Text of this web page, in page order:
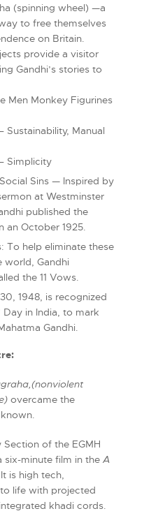
(spinning wheel) —a
to free themselves
on Britain.
provide a visitor
Gandhi’s stories to
Men Monkey Figurines
Sustainability, Manual
Simplicity
Sins — Inspired by
at Westminster
published the
an October 1925.
To help eliminate these
world, Gandhi
the 11 Vows.
1948, is recognized
Day in India, to mark
Gandhi.
overcame the
of the EGMH
six-minute film in the A
is high tech,
life with projected
khadi cords.